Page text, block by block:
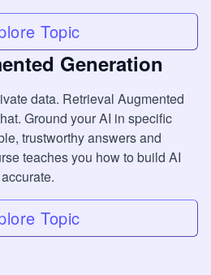
Topic
Generation
data. Retrieval Augmented
Ground your AI in specific
trustworthy answers and
teaches you how to build AI
Topic